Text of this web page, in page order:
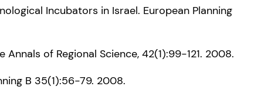
Incubators in Israel. European Planning
of Regional Science, 42(1):99-121. 2008.
B 35(1):56-79. 2008.